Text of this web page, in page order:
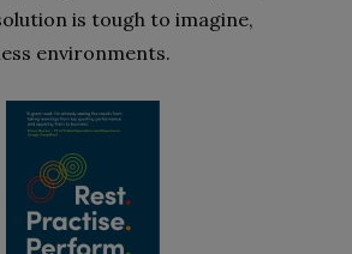
is tough to imagine,
environments.